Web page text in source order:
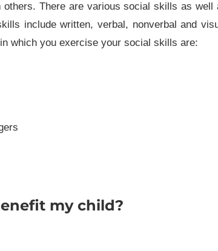
There are various social skills as well
include written, verbal, nonverbal and
which you exercise your social skills are:
my child?